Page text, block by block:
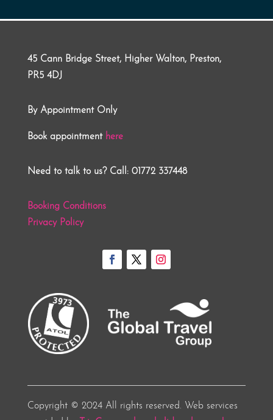
45 Cann Bridge Street, Higher Walton, Preston,
PR5 4DJ
By Appointment Only
Book appointment here
Need to talk to us? Call: 01772 337448
Booking Conditions
Privacy Policy
Copyright © 2024 All rights reserved. Web services